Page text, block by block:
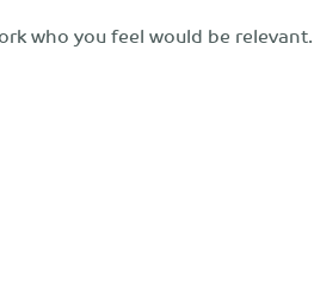
who you feel would be relevant.